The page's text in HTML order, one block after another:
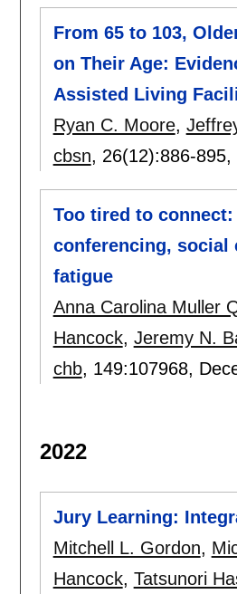
From 65 to 103,
on Their Age:
Assisted Living
Ryan C. Moore,
cbsn, 26(12):886-895,
Too tired to
conferencing, social
fatigue
Anna Carolina Muller
Hancock, Jeremy N.
chb, 149:107968,
2022
Jury Learning:
Mitchell L. Gordon,
Hancock, Tatsunori